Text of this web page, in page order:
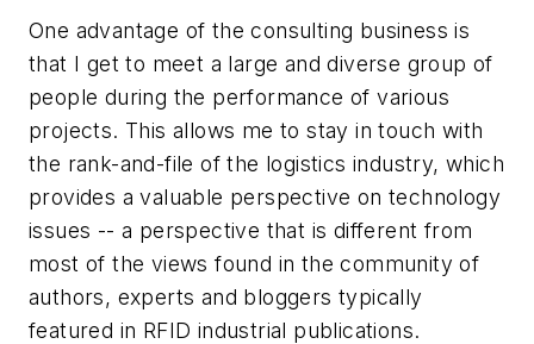
One advantage of the consulting business is
that I get to meet a large and diverse group of
people during the performance of various
projects. This allows me to stay in touch with
the rank-and-file of the logistics industry, which
provides a valuable perspective on technology
issues -- a perspective that is different from
most of the views found in the community of
authors, experts and bloggers typically
featured in RFID industrial publications.